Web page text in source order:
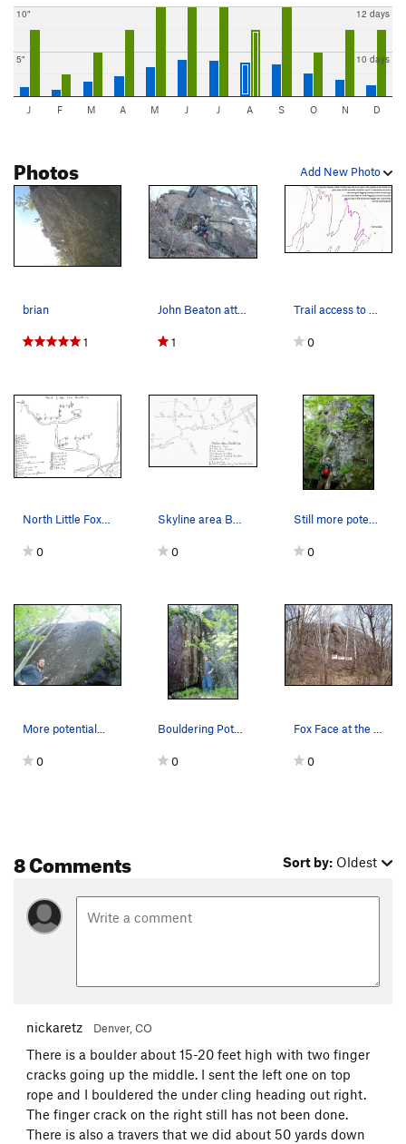
5"
10"
10 days
12 days
J F M A M J J A S O N D
Add New Photo
Photos
brian
1
John Beaton attempting Blow Pop
1
Trail access to flagging, trail needs to be re-…
0
North Little Fox Bouldering Topo
0
Skyline area Bouldering/climbing spots.
0
Still more potential
0
More potential...
0
Bouldering Potential 1 (This was early spring..…
0
Fox Face at the Foxx Rocks
0
8 Comments Sort by: Oldest
nickaretz Denver, CO
There is a boulder about 15-20 feet high with two finger
cracks going up the middle. I sent the left one on top
rope and I bouldered the under cling heading out right.
The finger crack on the right still has not been done.
There is also a travers that we did about 50 yards down